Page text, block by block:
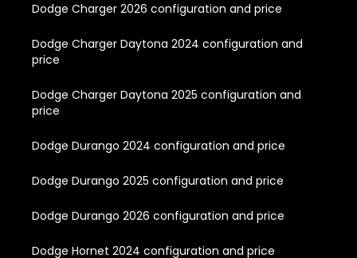
Dodge Charger 2026 configuration and price
Dodge Charger Daytona 2024 configuration and
price
Dodge Charger Daytona 2025 configuration and
price
Dodge Durango 2024 configuration and price
Dodge Durango 2025 configuration and price
Dodge Durango 2026 configuration and price
Dodge Hornet 2024 configuration and price